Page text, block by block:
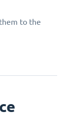
to the